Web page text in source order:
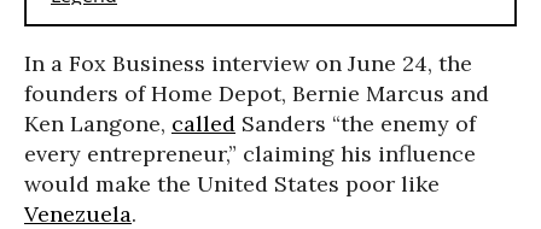
In a Fox Business interview on June 24, the
founders of Home Depot, Bernie Marcus and
Ken Langone, called Sanders “the enemy of
every entrepreneur,” claiming his influence
would make the United States poor like
Venezuela.